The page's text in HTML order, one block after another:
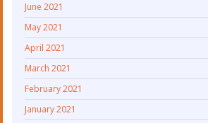
June 2021
May 2021
April 2021
March 2021
February 2021
January 2021